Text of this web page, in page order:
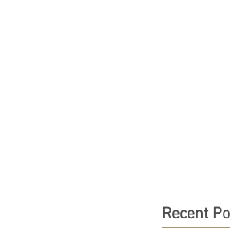
Recent